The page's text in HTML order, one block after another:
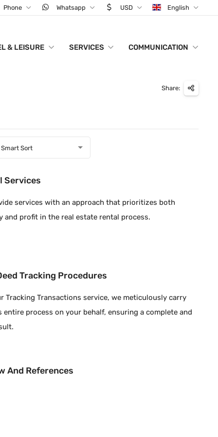
Phone Whatsapp USD English
& LEISURE SERVICES COMMUNICATION
Share:
Smart Sort
Services
services with an approach that prioritizes both
and profit in the real estate rental process.
Tracking Procedures
Tracking Transactions service, we meticulously carry
entire process on your behalf, ensuring a complete and
And References